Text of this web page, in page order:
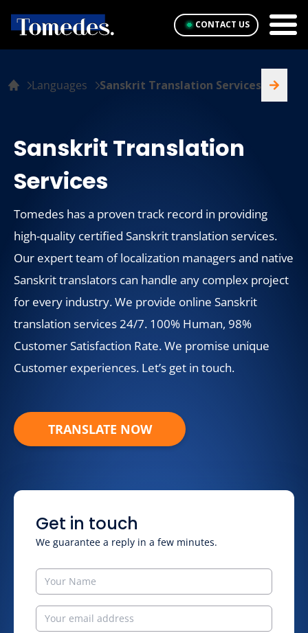
CONTACT US
Sanskrit Translation
Services
Tomedes has a proven track record in providing
high-quality certified Sanskrit translation services.
Our expert team of localization managers and native
Sanskrit translators can handle any complex project
for every industry. We provide online Sanskrit
translation services 24/7. 100% Human, 98%
Customer Satisfaction Rate. We promise unique
Customer experiences. Let’s get in touch.
TRANSLATE NOW
Get in touch
We guarantee a reply in a few minutes.
Languages Sanskrit Translation Services